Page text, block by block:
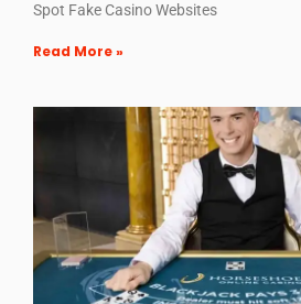
Spot Fake Casino Websites
Read More »